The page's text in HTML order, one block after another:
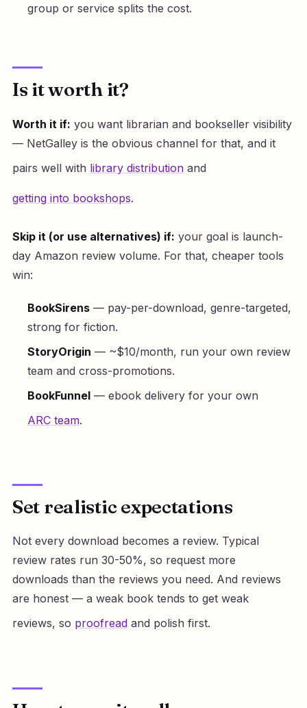
group or service splits the cost.
Is it worth it?
Worth it if: you want librarian and bookseller visibility
— NetGalley is the obvious channel for that, and it
pairs well with library distributionand
getting into bookshops.
Skip it (or use alternatives) if: your goal is launch-
day Amazon review volume. For that, cheaper tools
win:
BookSirens— pay-per-download, genre-targeted,
strong for fiction.
StoryOrigin — ~$10/month, run your own review
team and cross-promotions.
BookFunnel— ebook delivery for your own
ARC team.
Set realistic expectations
Not every download becomes a review. Typical
review rates run 30-50%, so request more
downloads than the reviews you need. And reviews
are honest — a weak book tends to get weak
reviews, so proofreadand polish first.